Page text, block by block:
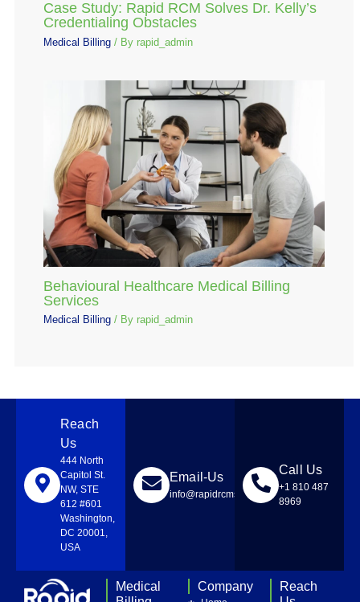
Case Study: Rapid RCM Solves Dr. Kelly’s
Credentialing Obstacles
Medical Billing / By rapid_admin
Behavioural Healthcare Medical Billing
Services
Medical Billing / By rapid_admin
Reach
Us
444 North
Capitol St.
NW, STE
612 #601
Washington,
DC 20001,
USA
Email-Us
info@rapidrcmsolutions.com
Call Us
+1 810 487
8969
Medical
Company
Reach